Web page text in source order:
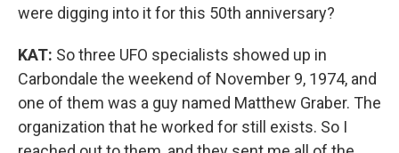
were digging into it for this 50th anniversary?
KAT: So three UFO specialists showed up in
Carbondale the weekend of November 9, 1974, and
one of them was a guy named Matthew Graber. The
organization that he worked for still exists. So I